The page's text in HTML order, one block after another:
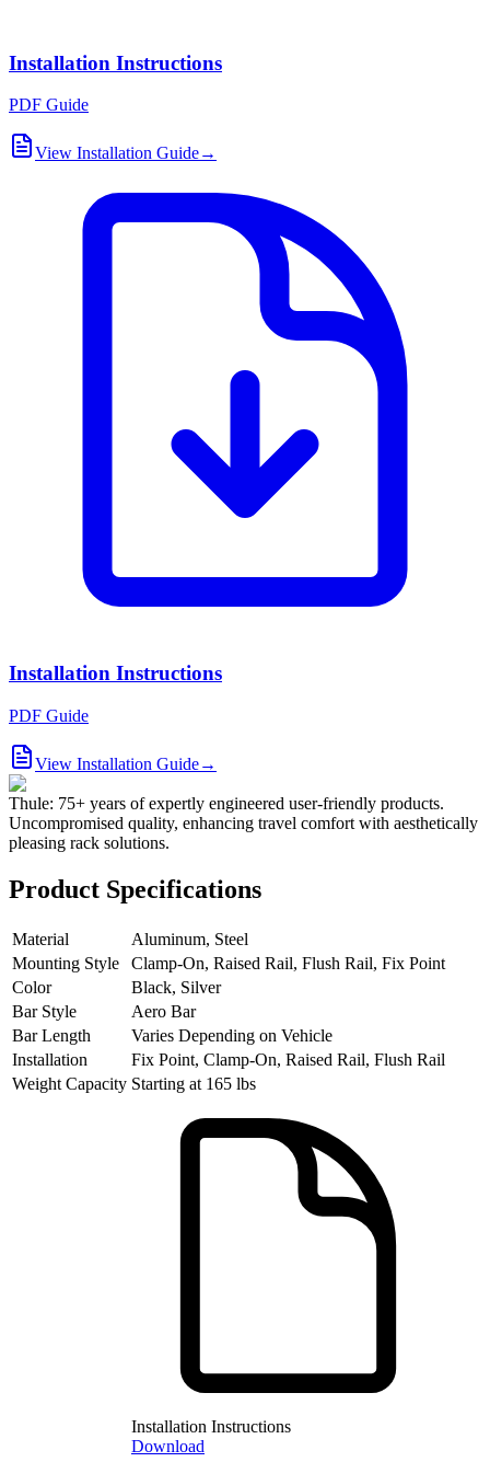
Installation Instructions
PDF Guide
View Installation Guide→
Installation Instructions
PDF Guide
View Installation Guide→
Thule: 75+ years of expertly engineered user-friendly products.
Uncompromised quality, enhancing travel comfort with aesthetically
pleasing rack solutions.
Product Specifications
Material
Aluminum, Steel
Mounting Style
Clamp-On, Raised Rail, Flush Rail, Fix Point
Color
Black, Silver
Bar Style
Aero Bar
Bar Length
Varies Depending on Vehicle
Installation
Fix Point, Clamp-On, Raised Rail, Flush Rail
Weight Capacity Starting at 165 lbs
Installation Instructions
Download